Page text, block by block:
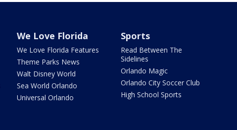
We Love Florida
We Love Florida Features
Theme Parks News
Walt Disney World
Sea World Orlando
Universal Orlando
Sports
Read Between The
Sidelines
Orlando Magic
Orlando City Soccer Club
High School Sports